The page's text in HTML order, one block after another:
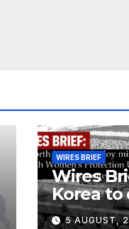
WIRES BRIEF
Wires
Korea to
missile
5 AUGUST,